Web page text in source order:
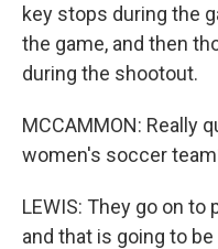
key stops during the
the game, and then
during the shootout.
MCCAMMON: Really
women's soccer
LEWIS: They go on to
and that is going to